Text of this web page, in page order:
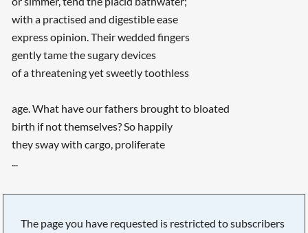
with a practised and digestible ease
express opinion. Their wedded fingers
gently tame the sugary devices
of a threatening yet sweetly toothless
age. What have our fathers brought to bloated
birth if not themselves? So happily
they sway with cargo, proliferate
...
The page you have requested is restricted to subscribers